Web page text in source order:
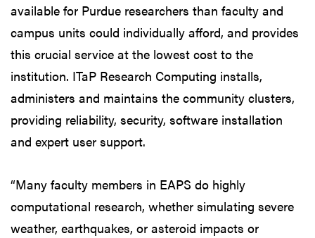
available for Purdue researchers than faculty and
campus units could individually afford, and provides
this crucial service at the lowest cost to the
institution. ITaP Research Computing installs,
administers and maintains the community clusters,
providing reliability, security, software installation
and expert user support.
“Many faculty members in EAPS do highly
computational research, whether simulating severe
weather, earthquakes, or asteroid impacts or